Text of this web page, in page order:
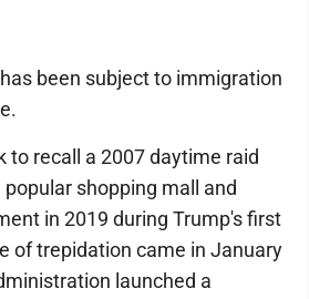
been subject to immigration
to recall a 2007 daytime raid
shopping mall and
in 2019 during Trump's first
of trepidation came in January
launched a